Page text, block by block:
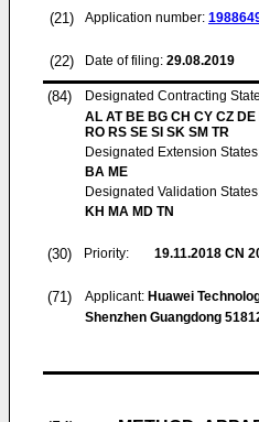
(21) Application number:
(22) Date of filing: 29.08.2019
(84)
Designated Contracting
AL AT BE BG CH CY CZ DE
RO RS SE SI SK SM TR
Designated Extension
BA ME
Designated Validation
KH MA MD TN
(30) Priority: 19.11.2018 CN
(71) Applicant: Huawei
Shenzhen Guangdong